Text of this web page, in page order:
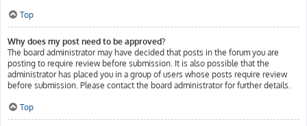
Top
Why does my post need to be approved?
The board administrator may have decided that posts in the forum you are
posting to require review before submission. It is also possible that the
administrator has placed you in a group of users whose posts require review
before submission. Please contact the board administrator for further details.
Top